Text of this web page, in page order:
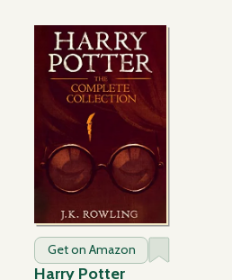
Get on Amazon
Harry Potter